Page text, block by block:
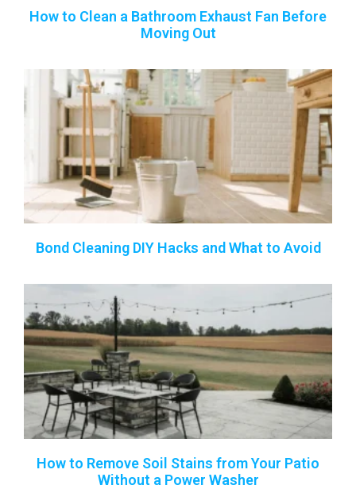
How to Clean a Bathroom Exhaust Fan Before
Moving Out
Bond Cleaning DIY Hacks and What to Avoid
How to Remove Soil Stains from Your Patio
Without a Power Washer